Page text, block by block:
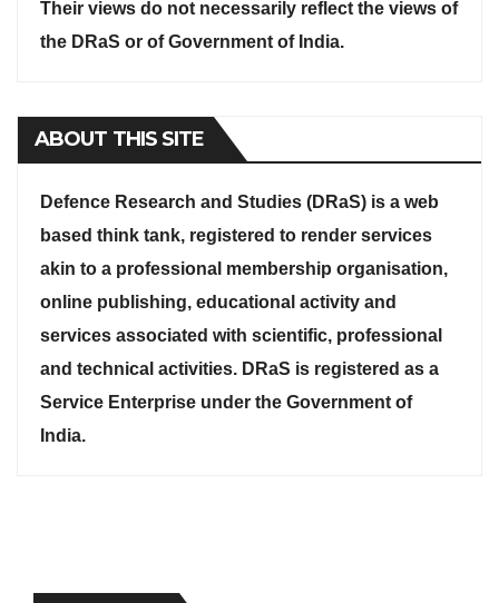
Their views do not necessarily reflect the views of
the DRaS or of Government of India.
ABOUT THIS SITE
Defence Research and Studies (DRaS) is a web
based think tank, registered to render services
akin to a professional membership organisation,
online publishing, educational activity and
services associated with scientific, professional
and technical activities. DRaS is registered as a
Service Enterprise under the Government of
India.